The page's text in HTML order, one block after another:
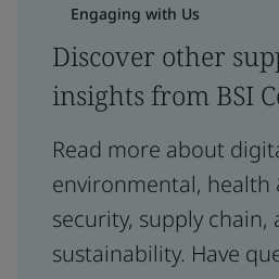
Engaging with Us
Discover other
insights from BSI
Read more about
environmental, health
security, supply chain,
sustainability. Have